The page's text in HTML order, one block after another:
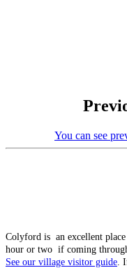
You can see
Colyford is an excellent place
hour or two if coming
See our village visitor guide .